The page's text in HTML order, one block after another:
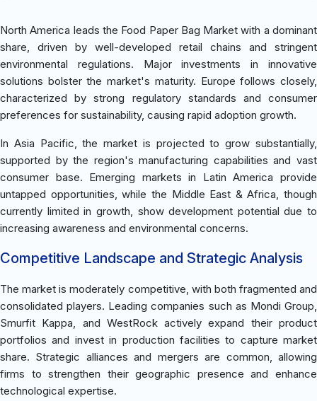
North America leads the Food Paper Bag Market with a dominant
share, driven by well-developed retail chains and stringent
environmental regulations. Major investments in innovative
solutions bolster the market's maturity. Europe follows closely,
characterized by strong regulatory standards and consumer
preferences for sustainability, causing rapid adoption growth.
In Asia Pacific, the market is projected to grow substantially,
supported by the region's manufacturing capabilities and vast
consumer base. Emerging markets in Latin America provide
untapped opportunities, while the Middle East & Africa, though
currently limited in growth, show development potential due to
increasing awareness and environmental concerns.
Competitive Landscape and Strategic Analysis
The market is moderately competitive, with both fragmented and
consolidated players. Leading companies such as Mondi Group,
Smurfit Kappa, and WestRock actively expand their product
portfolios and invest in production facilities to capture market
share. Strategic alliances and mergers are common, allowing
firms to strengthen their geographic presence and enhance
technological expertise.